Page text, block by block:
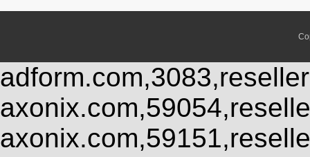
adform.com,3083,reseller